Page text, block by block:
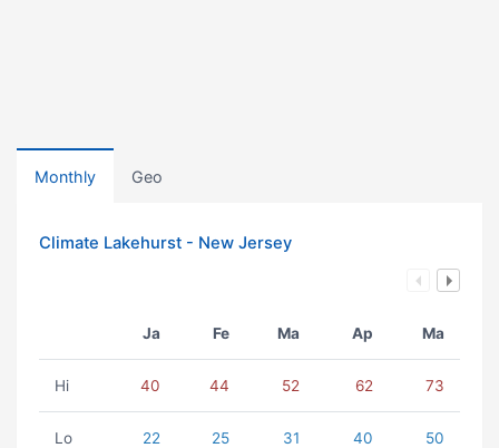
Monthly Geo
Climate Lakehurst - New Jersey
Ja Fe Ma Ap Ma
Hi 40 44 52 62 73
Lo 22 25 31 40 50